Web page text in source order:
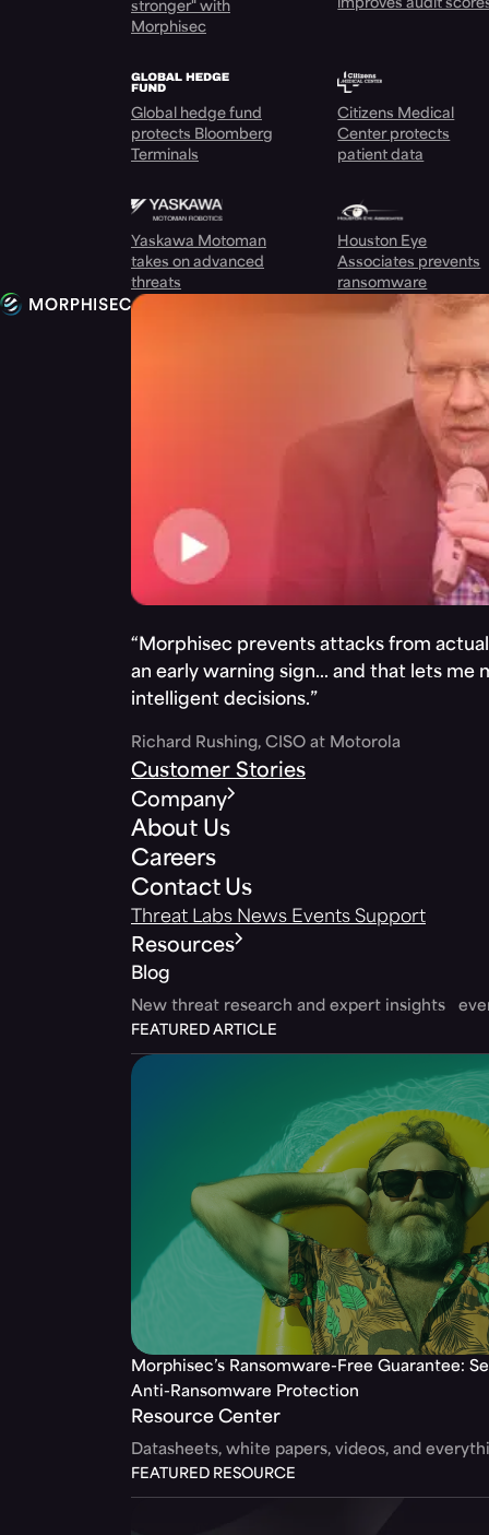
stronger" with
Morphisec
improves audit
Global hedge fund
protects Bloomberg
Terminals
Citizens Medical
Center protects
patient data
Yaskawa Motoman
takes on advanced
threats
Houston Eye
Associates prevents
ransomware
“Morphisec prevents attacks from
an early warning sign… and that lets me
intelligent decisions.”
Richard Rushing, CISO at Motorola
Customer Stories
Company
About Us
Careers
Contact Us
Threat Labs News Events Support
Resources
Blog
New threat research and expert insights
FEATURED ARTICLE
Morphisec’s Ransomware-Free Guarantee:
Anti-Ransomware Protection
Resource Center
Datasheets, white papers, videos, and
FEATURED RESOURCE